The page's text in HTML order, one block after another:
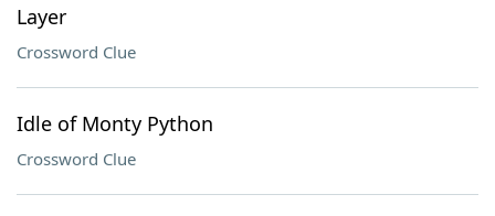
Layer
Crossword Clue
Idle of Monty Python
Crossword Clue